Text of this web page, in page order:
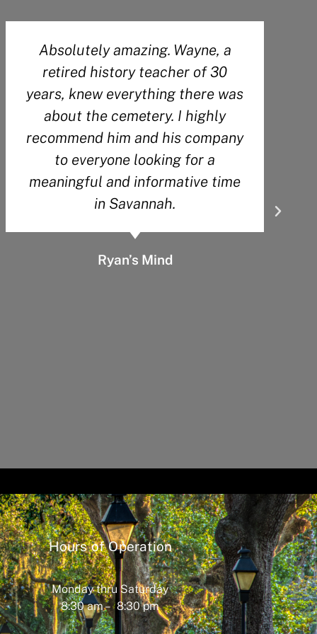
Our tour guide Wesley was very
knowledgeable about Savannah’s
history. He kept us engaged the
entire tour. He also gave great
recommendations for other things
to do and see while we are here. I
would give more than 5 stars if I
could!
Jennifer Henley
Hours of Operation
Monday thru Saturday
8:30 am – 8:30 pm